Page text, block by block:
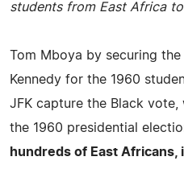
students from East Africa
Tom Mboya by securing
Kennedy for the 1960
JFK capture the Black
the 1960 presidential
hundreds of East Africans,